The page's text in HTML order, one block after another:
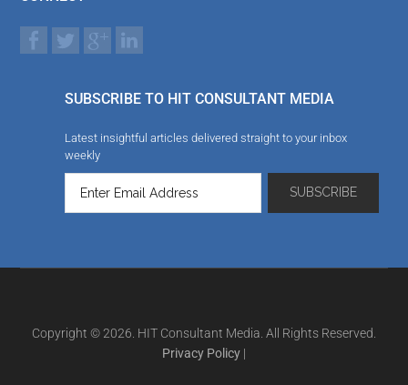
SUBSCRIBE TO HIT CONSULTANT MEDIA
Latest insightful articles delivered straight to your inbox
weekly
Copyright © 2026. HIT Consultant Media. All Rights Reserved.
Privacy Policy |